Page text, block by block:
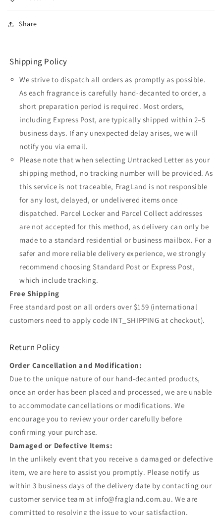
Share
Shipping Policy
We strive to dispatch all orders as promptly as possible.
As each fragrance is carefully hand-decanted to order, a
short preparation period is required. Most orders,
including Express Post, are typically shipped within 2–5
business days. If any unexpected delay arises, we will
notify you via email.
Please note that when selecting Untracked Letter as your
shipping method, no tracking number will be provided. As
this service is not traceable, FragLand is not responsible
for any lost, delayed, or undelivered items once
dispatched. Parcel Locker and Parcel Collect addresses
are not accepted for this method, as delivery can only be
made to a standard residential or business mailbox. For a
safer and more reliable delivery experience, we strongly
recommend choosing Standard Post or Express Post,
which include tracking.
Free Shipping
Free standard post on all orders over $159 (international
customers need to apply code INT_SHIPPING at checkout).
Return Policy
Order Cancellation and Modification:
Due to the unique nature of our hand-decanted products,
once an order has been placed and processed, we are unable
to accommodate cancellations or modifications. We
encourage you to review your order carefully before
confirming your purchase.
Damaged or Defective Items:
In the unlikely event that you receive a damaged or defective
item, we are here to assist you promptly. Please notify us
within 3 business days of the delivery date by contacting our
customer service team at info@fragland.com.au. We are
committed to resolving the issue to your satisfaction.